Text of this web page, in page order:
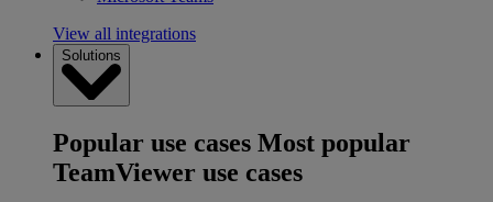
View all integrations
Solutions
Popular use cases Most popular
TeamViewer use cases